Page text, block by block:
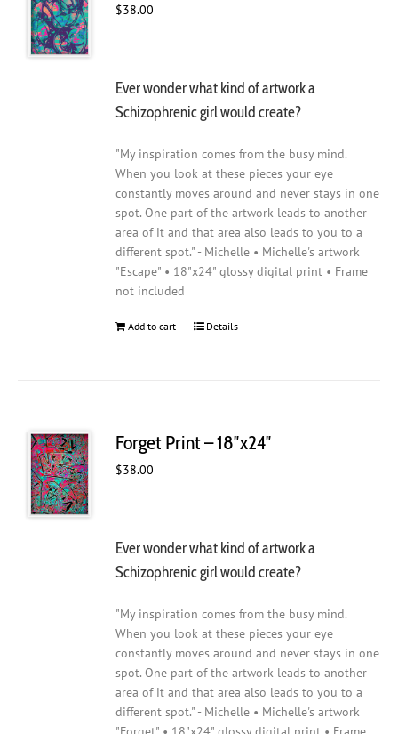
$38.00
Ever wonder what kind of artwork a
Schizophrenic girl would create?
"My inspiration comes from the busy mind.
When you look at these pieces your eye
constantly moves around and never stays in one
spot. One part of the artwork leads to another
area of it and that area also leads to you to a
different spot." - Michelle • Michelle's artwork
"Escape" • 18"x24" glossy digital print • Frame
not included
Add to cart Details
Forget Print – 18″x24″
$38.00
Ever wonder what kind of artwork a
Schizophrenic girl would create?
"My inspiration comes from the busy mind.
When you look at these pieces your eye
constantly moves around and never stays in one
spot. One part of the artwork leads to another
area of it and that area also leads to you to a
different spot." - Michelle • Michelle's artwork